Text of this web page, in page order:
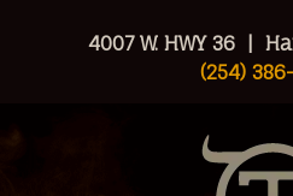
4007 W. HWY 36 |
(254)